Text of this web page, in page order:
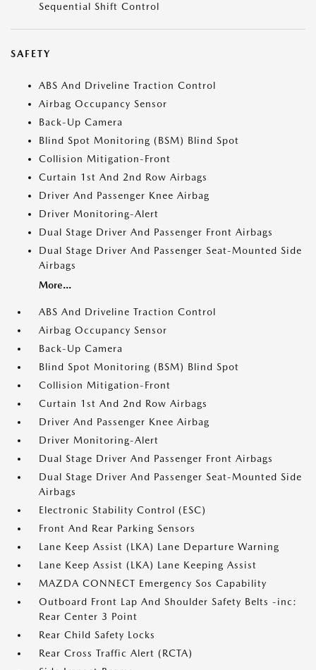
Sequential Shift Control
SAFETY
ABS And Driveline Traction Control
Airbag Occupancy Sensor
Back-Up Camera
Blind Spot Monitoring (BSM) Blind Spot
Collision Mitigation-Front
Curtain 1st And 2nd Row Airbags
Driver And Passenger Knee Airbag
Driver Monitoring-Alert
Dual Stage Driver And Passenger Front Airbags
Dual Stage Driver And Passenger Seat-Mounted Side
Airbags
More...
ABS And Driveline Traction Control
Airbag Occupancy Sensor
Back-Up Camera
Blind Spot Monitoring (BSM) Blind Spot
Collision Mitigation-Front
Curtain 1st And 2nd Row Airbags
Driver And Passenger Knee Airbag
Driver Monitoring-Alert
Dual Stage Driver And Passenger Front Airbags
Dual Stage Driver And Passenger Seat-Mounted Side
Airbags
Electronic Stability Control (ESC)
Front And Rear Parking Sensors
Lane Keep Assist (LKA) Lane Departure Warning
Lane Keep Assist (LKA) Lane Keeping Assist
MAZDA CONNECT Emergency Sos Capability
Outboard Front Lap And Shoulder Safety Belts -inc:
Rear Center 3 Point
Rear Child Safety Locks
Rear Cross Traffic Alert (RCTA)